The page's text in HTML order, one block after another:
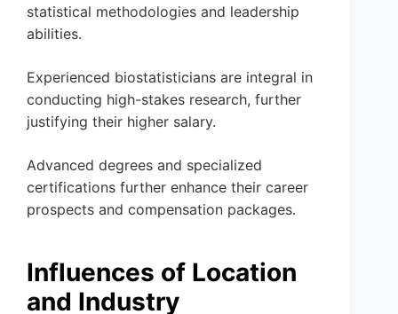
statistical methodologies and leadership
abilities.
Experienced biostatisticians are integral in
conducting high-stakes research, further
justifying their higher salary.
Advanced degrees and specialized
certifications further enhance their career
prospects and compensation packages.
Influences of Location
and Industry